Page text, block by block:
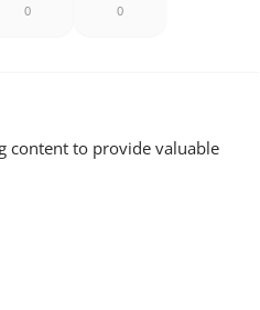
0 0
content to provide valuable